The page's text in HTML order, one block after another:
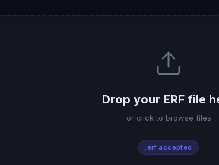
Drop your ERF file
or click to browse files
.erf accepted